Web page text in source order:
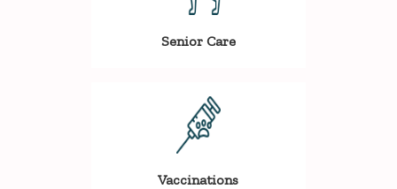
Senior Care
Vaccinations